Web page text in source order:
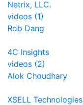
Netrix, LLC.
videos (1)
Rob Dang
4C Insights
videos (2)
Alok Choudhary
XSELL Technologies